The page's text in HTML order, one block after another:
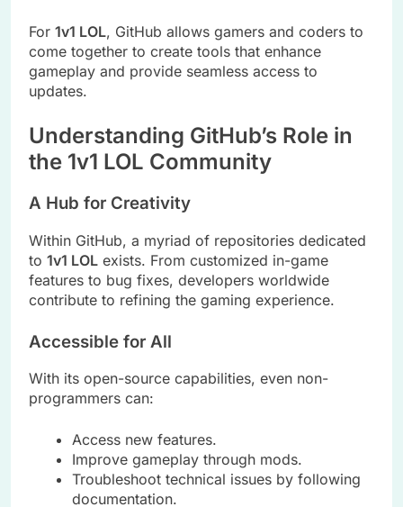
For 1v1 LOL, GitHub allows gamers and coders to
come together to create tools that enhance
gameplay and provide seamless access to
updates.
Understanding GitHub’s Role in
the 1v1 LOL Community
A Hub for Creativity
Within GitHub, a myriad of repositories dedicated
to 1v1 LOL exists. From customized in-game
features to bug fixes, developers worldwide
contribute to refining the gaming experience.
Accessible for All
With its open-source capabilities, even non-
programmers can:
Access new features.
Improve gameplay through mods.
Troubleshoot technical issues by following
documentation.